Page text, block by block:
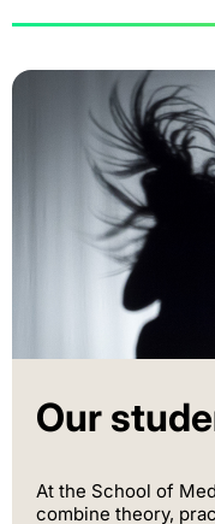
Our
At the School of
combine theory,